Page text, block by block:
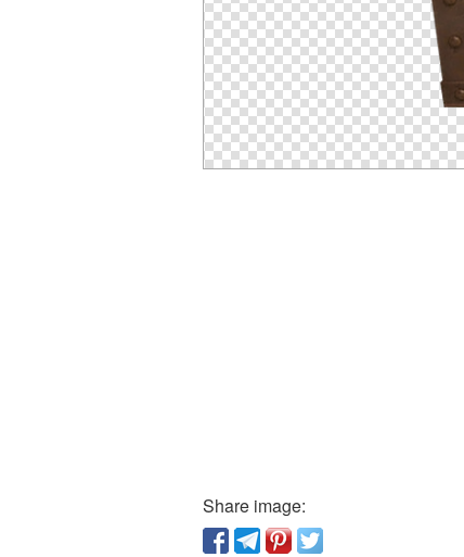
Share image: